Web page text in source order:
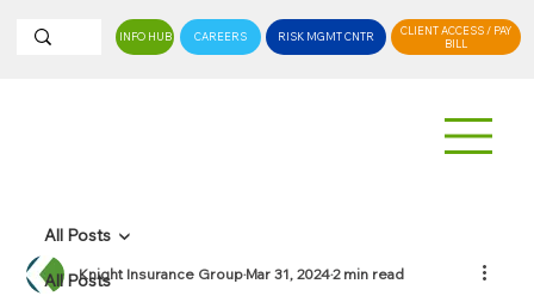
INFO HUB CAREERS RISK MGMT CNTR
CLIENT ACCESS / PAY
BILL
All Posts
All Posts
Knight Insurance GroupMar 31, 20242 min read